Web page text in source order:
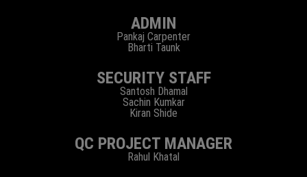
ADMIN
Pankaj Carpenter
Bharti Taunk
SECURITY STAFF
Santosh Dhamal
Sachin Kumkar
Kiran Shide
QC PROJECT MANAGER
Rahul Khatal